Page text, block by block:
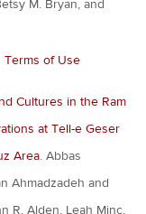
M. Bryan, and
Terms of Use
Cultures in the Ram
at Tell-e Geser
Area. Abbas
Ahmadzadeh and
R. Alden, Leah Minc,